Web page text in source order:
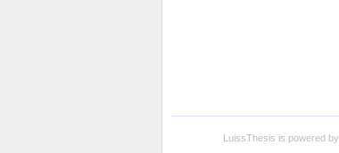
LuissThesis is powered by